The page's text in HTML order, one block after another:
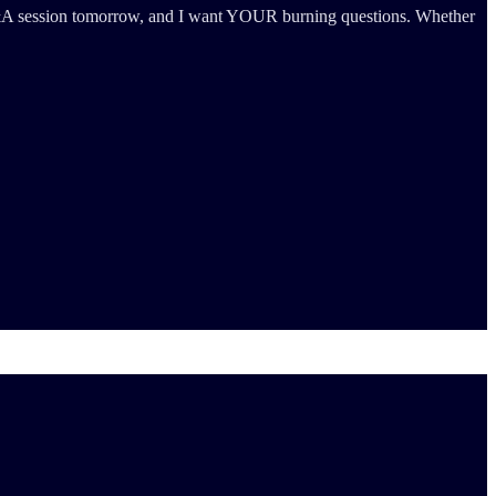
session tomorrow, and I want YOUR burning questions. Whether